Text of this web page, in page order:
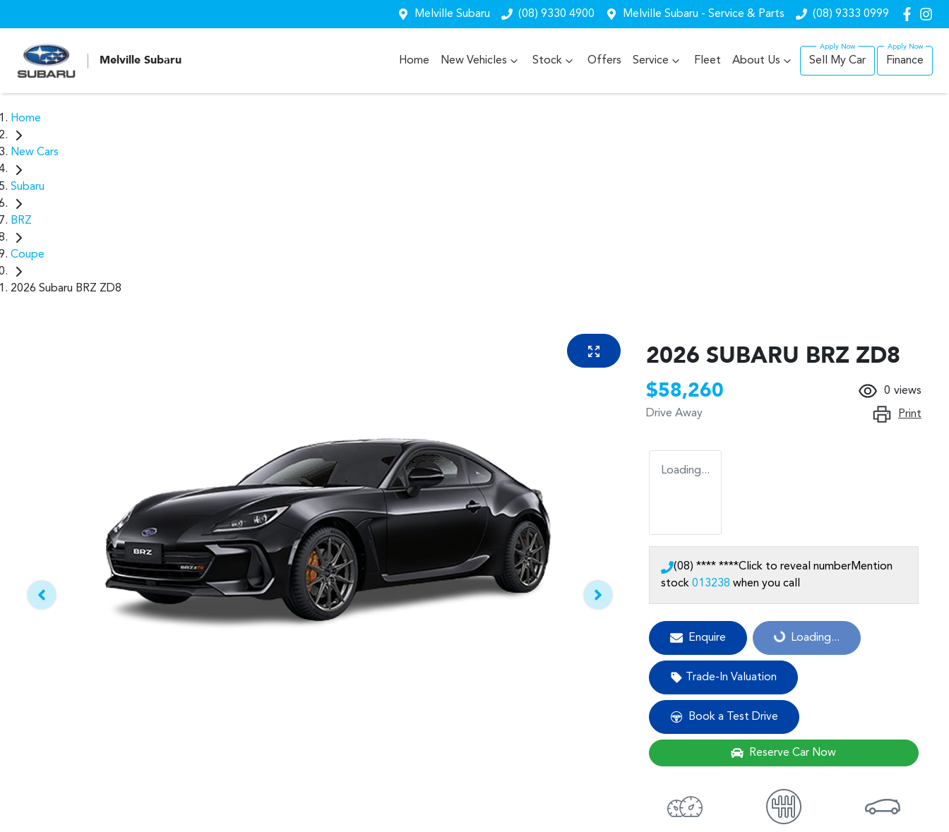
Melville Subaru (08) 9330 4900 Melville Subaru - Service & Parts (08) 9333 0999
Melville Subaru Home New Vehicles Stock Offers Service Fleet About Us Sell My Car Finance
Home
New Cars
Subaru
BRZ
Coupe
2026 Subaru BRZ ZD8
2026 SUBARU BRZ ZD8
$58,260
Drive Away
0 views
Print
Loading...
(08) **** ****Click to reveal numberMention
stock 013238 when you call
Enquire
Loading...
Loading...
Trade-In Valuation
Book a Test Drive
Reserve Car Now